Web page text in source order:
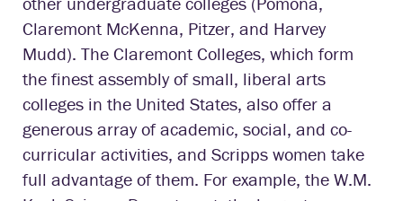
Claremont McKenna, Pitzer, and Harvey
Mudd). The Claremont Colleges, which form
the finest assembly of small, liberal arts
colleges in the United States, also offer a
generous array of academic, social, and co-
curricular activities, and Scripps women take
full advantage of them. For example, the W.M.